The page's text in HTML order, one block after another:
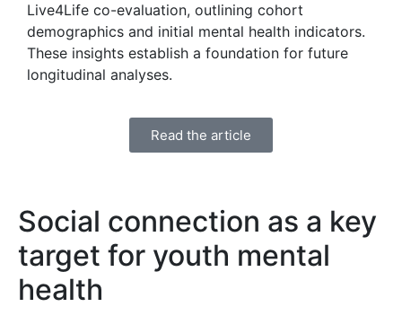
Live4Life co-evaluation, outlining cohort
demographics and initial mental health indicators.
These insights establish a foundation for future
longitudinal analyses.
Read the article
Social connection as a key
target for youth mental
health